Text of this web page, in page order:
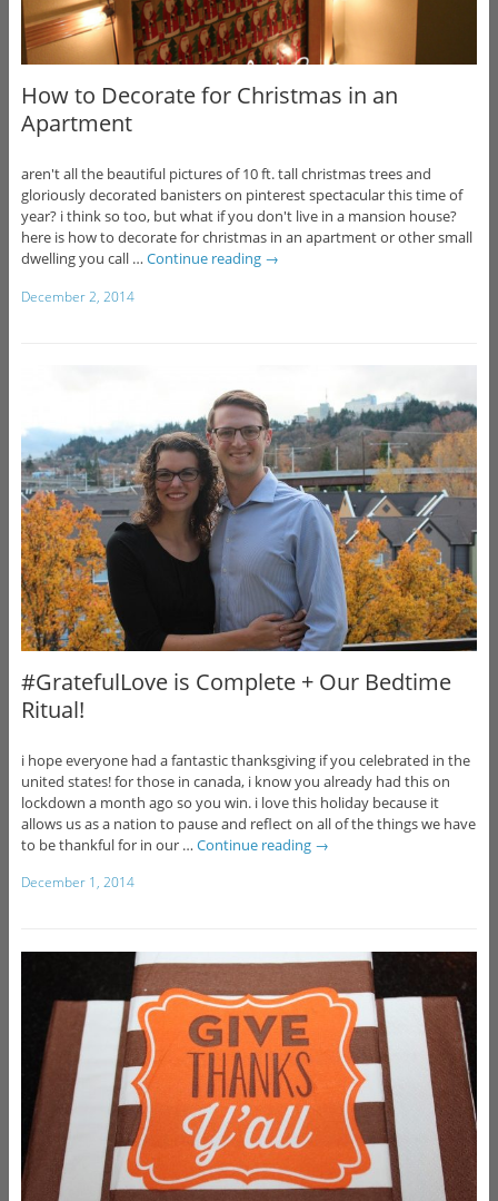
How to Decorate for Christmas in an
Apartment
aren't all the beautiful pictures of 10 ft. tall christmas trees and
gloriously decorated banisters on pinterest spectacular this time of
year? i think so too, but what if you don't live in a mansion house?
here is how to decorate for christmas in an apartment or other small
dwelling you call … Continue reading →
December 2, 2014
#GratefulLove is Complete + Our Bedtime
Ritual!
i hope everyone had a fantastic thanksgiving if you celebrated in the
united states! for those in canada, i know you already had this on
lockdown a month ago so you win. i love this holiday because it
allows us as a nation to pause and reflect on all of the things we have
to be thankful for in our … Continue reading →
December 1, 2014